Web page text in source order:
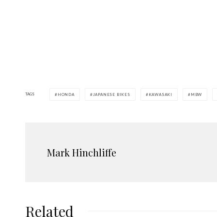
TAGS HONDA JAPANESE BIKES KAWASAKI MBW
Mark Hinchliffe
Related